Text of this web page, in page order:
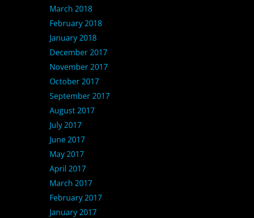
March 2018
February 2018
January 2018
December 2017
November 2017
October 2017
September 2017
August 2017
July 2017
June 2017
May 2017
April 2017
March 2017
February 2017
January 2017